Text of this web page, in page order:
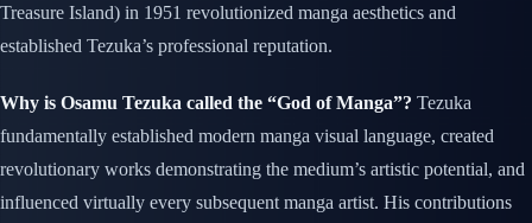
Treasure Island) in 1951 revolutionized manga aesthetics and
established Tezuka’s professional reputation.
Why is Osamu Tezuka called the “God of Manga”? Tezuka
fundamentally established modern manga visual language, created
revolutionary works demonstrating the medium’s artistic potential, and
influenced virtually every subsequent manga artist. His contributions